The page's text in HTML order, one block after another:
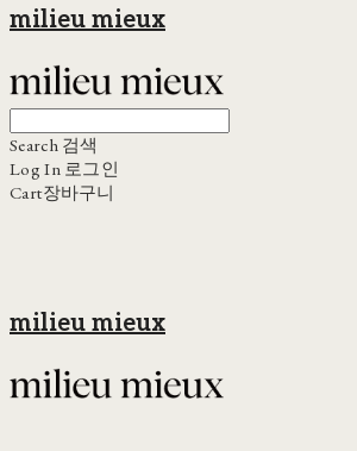
milieu mieux
Search 검색
Log In 로그인
Cart장바구니
milieu mieux